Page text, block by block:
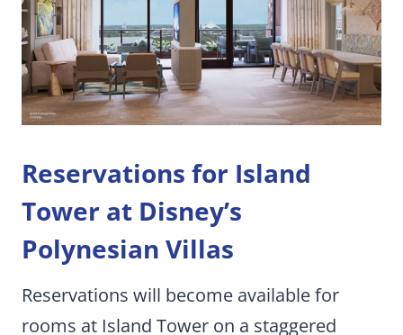
Reservations for Island
Tower at Disney’s
Polynesian Villas
Reservations will become available for
rooms at Island Tower on a staggered